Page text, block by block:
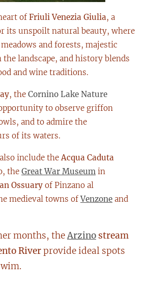
ofFriuli Venezia Giulia, a
its unspoilt natural beauty, where
and forests, majestic
landscape, and history blends
and wine traditions.
, the Cornino Lake Nature
to observe griffon
and to admire the
of its waters.
include the Acqua Caduta
the Great War Museum in
Ossuary of Pinzano al
medieval towns ofVenzone and
months, theArzino stream
Riverprovide ideal spots